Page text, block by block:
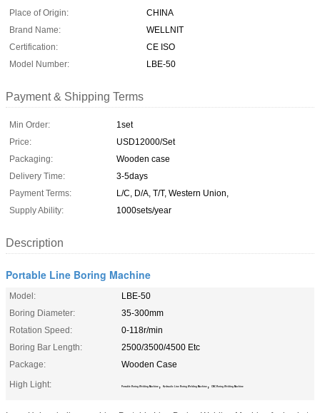
Place of Origin:
CHINA
Brand Name:
WELLNIT
Certification:
CE ISO
Model Number:
LBE-50
Payment & Shipping Terms
Min Order:
1set
Price:
USD12000/Set
Packaging:
Wooden case
Delivery Time:
3-5days
Payment Terms:
L/C, D/A, T/T, Western Union,
Supply Ability:
1000sets/year
Description
Portable Line Boring Machine
Model:
LBE-50
Boring Diameter:
35-300mm
Rotation Speed:
0-118r/min
Boring Bar Length:
2500/3500/4500 Etc
Package:
Wooden Case
High Light:
Portable Boring Welding Machine , Hydraulic Line Boring Welding Machine , CNC Boring Welding Machine